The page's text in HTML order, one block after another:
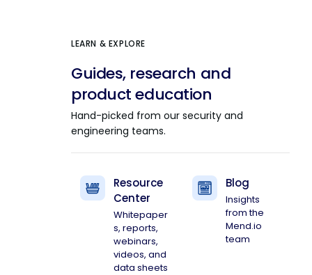
LEARN & EXPLORE
Guides, research and
product education
Hand-picked from our security and
engineering teams.
Resource
Center
Whitepaper
s, reports,
webinars,
videos, and
data sheets
Blog
Insights
from the
Mend.io
team